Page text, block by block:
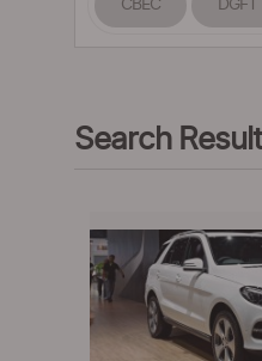
CBEC DGFT
Search